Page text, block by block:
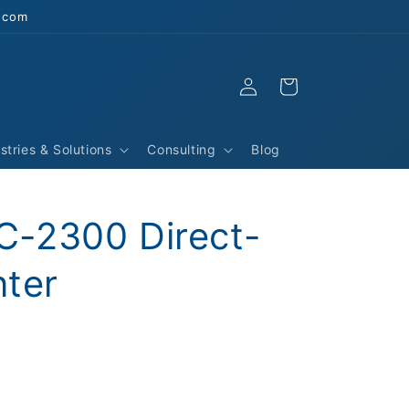
& Solutions Consulting Blog
Log
in
Cart
2300 Direct-